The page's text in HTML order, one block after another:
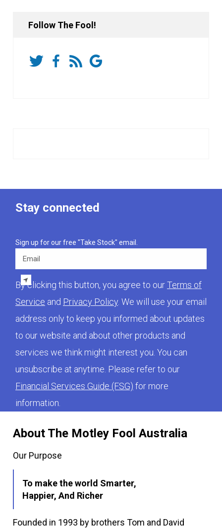
Follow The Fool!
About The Motley Fool Australia
Our Purpose
To make the world Smarter,
Happier, And Richer
Founded in 1993 by brothers Tom and David
Stay connected
Sign up for our free "Take Stock" email.
By clicking this button, you agree to ourTerms of
Service and Privacy Policy . We will use your email
address only to keep you informed about updates
to our website and about other products and
services we think might interest you. You can
unsubscribe at anytime. Please refer to our
Financial Services Guide (FSG) for more
information.